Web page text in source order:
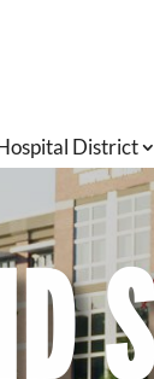
District